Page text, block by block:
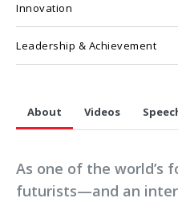
Innovation
Leadership & Achievement
About Videos
As one of the world’s
futurists—and an